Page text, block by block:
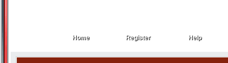
Home
Home Register
Register Help
Help